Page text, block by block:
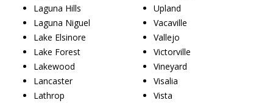
Laguna Hills
Laguna Niguel
Lake Elsinore
Lake Forest
Lakewood
Lancaster
Lathrop
Upland
Vacaville
Vallejo
Victorville
Vineyard
Visalia
Vista